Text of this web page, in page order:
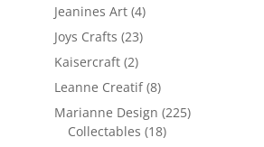
Jeanines Art (4)
Joys Crafts (23)
Kaisercraft (2)
Leanne Creatif (8)
Marianne Design (225)
Collectables (18)